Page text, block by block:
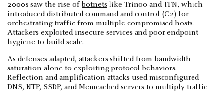
2000s saw the rise of botnets like Trinoo and TFN, which
introduced distributed command and control (C2) for
orchestrating traffic from multiple compromised hosts.
Attackers exploited insecure services and poor endpoint
hygiene to build scale.
As defenses adapted, attackers shifted from bandwidth
saturation alone to exploiting protocol behaviors.
Reflection and amplification attacks used misconfigured
DNS, NTP, SSDP, and Memcached servers to multiply traffic